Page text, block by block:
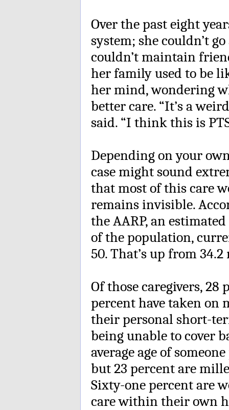
Over the past eight
system; she couldn’t
couldn’t maintain
her family used to be
her mind, wondering
better care. “It’s a
said. “I think this is
Depending on your
case might sound
that most of this care
remains invisible.
the AARP, an
of the population,
50. That’s up from
Of those caregivers, 28
percent have taken on
their personal short-
being unable to cover
average age of
but 23 percent are
Sixty-one percent are
care within their own